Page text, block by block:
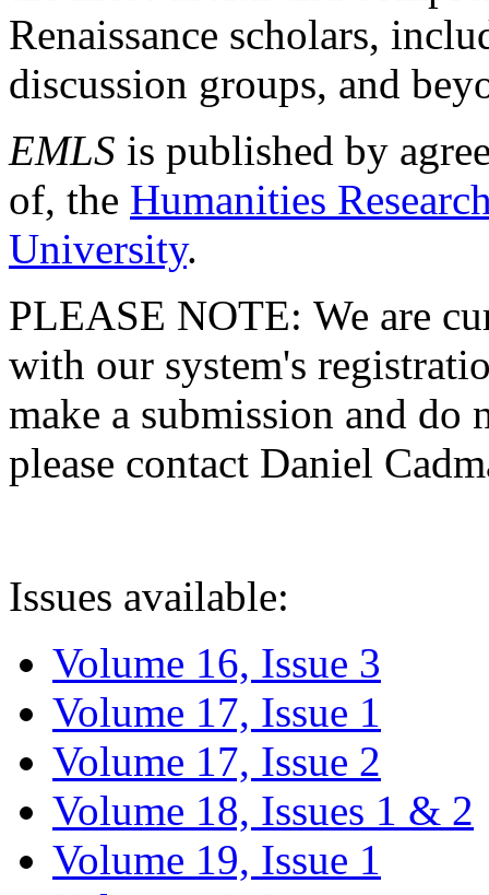
Renaissance scholars,
discussion groups, and
EMLS is published by
of, the Humanities
University.
PLEASE NOTE: We are
with our system's
make a submission and do
please contact Daniel
Issues available:
Volume 16, Issue 3
Volume 17, Issue 1
Volume 17, Issue 2
Volume 18, Issues 1 & 2
Volume 19, Issue 1